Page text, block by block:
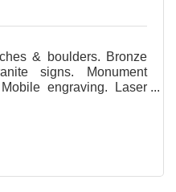
& boulders. Bronze
signs. Monument
engraving. Laser
Civic & public